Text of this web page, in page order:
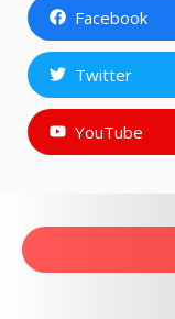
Facebook
Twitter
YouTube